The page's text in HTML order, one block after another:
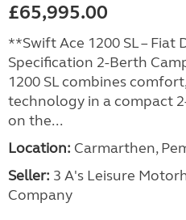
£65,995.00
**Swift Ace 1200 SL – Fiat
Specification 2-Berth
1200 SL combines
technology in a compact
on the...
Location: Carmarthen,
Seller: 3 A's Leisure
Company